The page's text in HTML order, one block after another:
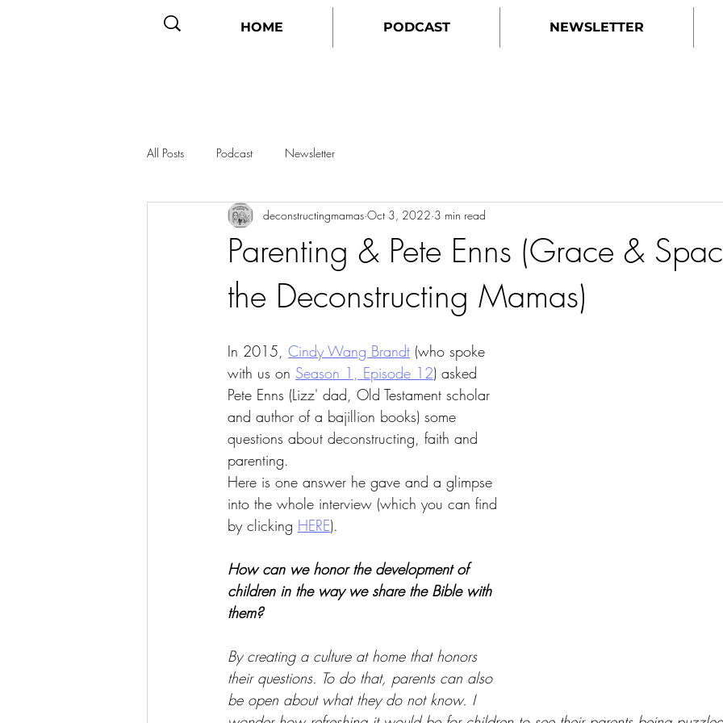
HOME PODCAST NEWSLETTER
All Posts Podcast Newsletter
Parenting & Pete Enns (Grace &
the Deconstructing Mamas)
deconstructingmamas Oct 3, 2022 3 min read
In 2015, Cindy Wang Brandt (who spoke
with us on Season 1, Episode 12) asked
Pete Enns (Lizz' dad, Old Testament scholar
and author of a bajillion books) some
questions about deconstructing, faith and
parenting.
Here is one answer he gave and a glimpse
into the whole interview (which you can find
by clicking HERE).
How can we honor the development of
children in the way we share the Bible with
them?
By creating a culture at home that honors
their questions. To do that, parents can also
be open about what they do not know. I